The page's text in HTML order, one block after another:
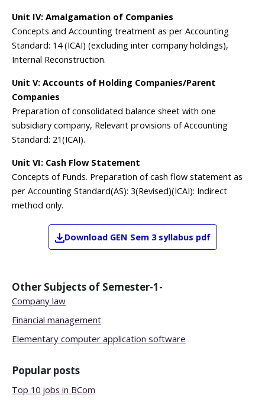
Unit IV: Amalgamation of Companies
Concepts and Accounting treatment as per Accounting
Standard: 14 (ICAI) (excluding inter company holdings),
Internal Reconstruction.
Unit V: Accounts of Holding Companies/Parent
Companies
Preparation of consolidated balance sheet with one
subsidiary company, Relevant provisions of Accounting
Standard: 21(ICAI).
Unit VI: Cash Flow Statement
Concepts of Funds. Preparation of cash flow statement as
per Accounting Standard(AS): 3(Revised)(ICAI): Indirect
method only.
Download GEN Sem 3 syllabus pdf
Other Subjects of Semester-1-
Company law
Financial management
Elementary computer application software
Popular posts
Top 10 jobs in BCom